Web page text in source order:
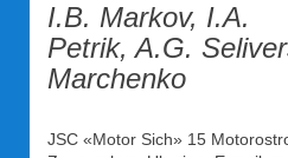
I.B. Markov, I.A.
Petrik, A.G.
Marchenko
JSC «Motor Sich» 15